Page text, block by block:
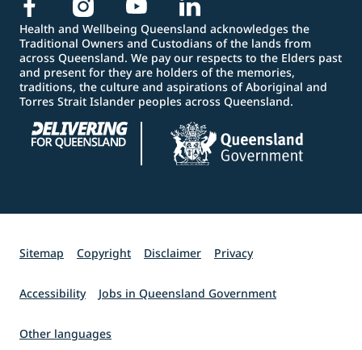
Health and Wellbeing Queensland acknowledges the
Traditional Owners and Custodians of the lands from
across Queensland. We pay our respects to the Elders past
and present for they are holders of the memories,
traditions, the culture and aspirations of Aboriginal and
Torres Strait Islander peoples across Queensland.
Sitemap Copyright Disclaimer Privacy
Accessibility Jobs in Queensland Government
Other languages